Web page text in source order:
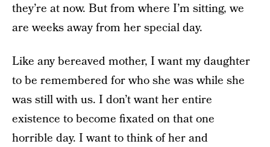
they’re at now. But from where I’m sitting, we
are weeks away from her special day.
Like any bereaved mother, I want my daughter
to be remembered for who she was while she
was still with us. I don’t want her entire
existence to become fixated on that one
horrible day. I want to think of her and